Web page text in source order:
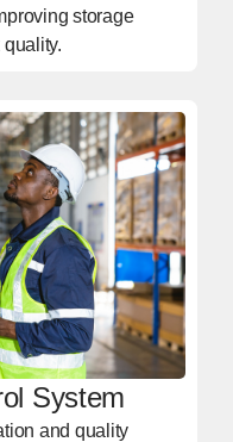
storage
System
and quality